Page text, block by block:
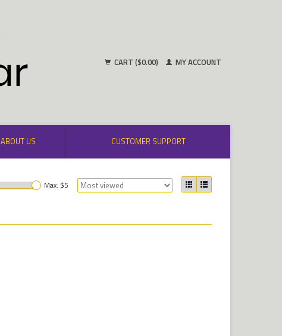
CART ($0.00) MY ACCOUNT
ABOUT US CUSTOMER SUPPORT
Max: $5